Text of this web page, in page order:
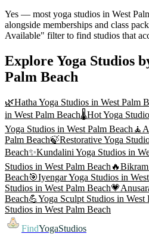
Yes — most yoga studios in West
alongside memberships and class
Available" filter to find studios that
Explore Yoga Studios
Palm Beach
🌿Hatha Yoga Studios in West Palm
in West Palm Beach🌡️Hot Yoga
Yoga Studios in West Palm Beach 🧘
Palm Beach🍃Restorative Yoga
Beach✨Kundalini Yoga Studios in
Studios in West Palm Beach 🔥Bikram
Beach🎯Iyengar Yoga Studios in
Studios in West Palm Beach💗
Beach💪Yoga Sculpt Studios in West
Studios in West Palm Beach
FindYogaStudios